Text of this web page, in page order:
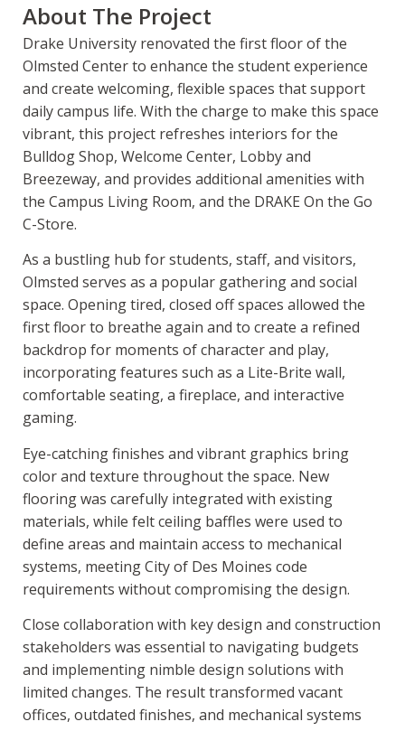
About The Project
Drake University renovated the first floor of the
Olmsted Center to enhance the student experience
and create welcoming, flexible spaces that support
daily campus life. With the charge to make this space
vibrant, this project refreshes interiors for the
Bulldog Shop, Welcome Center, Lobby and
Breezeway, and provides additional amenities with
the Campus Living Room, and the DRAKE On the Go
C-Store.
As a bustling hub for students, staff, and visitors,
Olmsted serves as a popular gathering and social
space. Opening tired, closed off spaces allowed the
first floor to breathe again and to create a refined
backdrop for moments of character and play,
incorporating features such as a Lite-Brite wall,
comfortable seating, a fireplace, and interactive
gaming.
Eye-catching finishes and vibrant graphics bring
color and texture throughout the space. New
flooring was carefully integrated with existing
materials, while felt ceiling baffles were used to
define areas and maintain access to mechanical
systems, meeting City of Des Moines code
requirements without compromising the design.
Close collaboration with key design and construction
stakeholders was essential to navigating budgets
and implementing nimble design solutions with
limited changes. The result transformed vacant
offices, outdated finishes, and mechanical systems